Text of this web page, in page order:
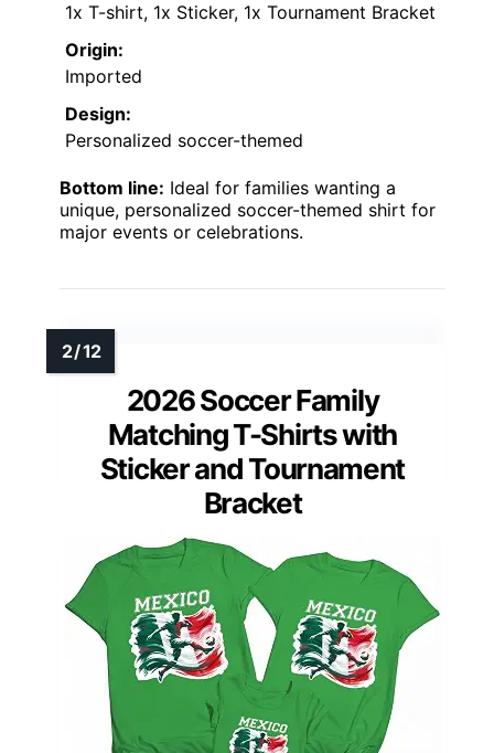
1x T-shirt, 1x Sticker, 1x Tournament Bracket
Origin:
Imported
Design:
Personalized soccer-themed
Bottom line: Ideal for families wanting a
unique, personalized soccer-themed shirt for
major events or celebrations.
2026 Soccer Family
Matching T-Shirts with
Sticker and Tournament
Bracket